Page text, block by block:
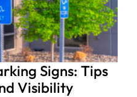
Signs: Tips
Visibility